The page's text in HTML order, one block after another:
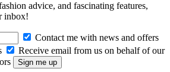
advice, and fascinating features,
inbox!
Contact me with news and offers
Receive email from us on behalf of our